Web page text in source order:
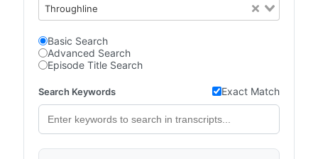
Throughline
Basic Search
Advanced Search
Episode Title Search
Search Keywords Exact Match